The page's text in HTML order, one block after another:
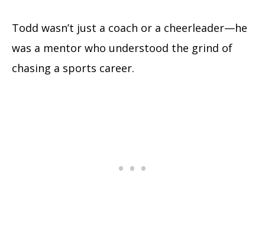
Todd wasn’t just a coach or a cheerleader—he
was a mentor who understood the grind of
chasing a sports career.